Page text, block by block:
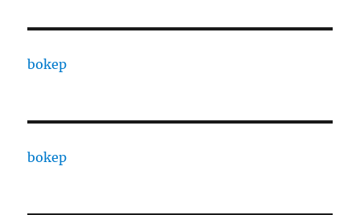
bokep
bokep